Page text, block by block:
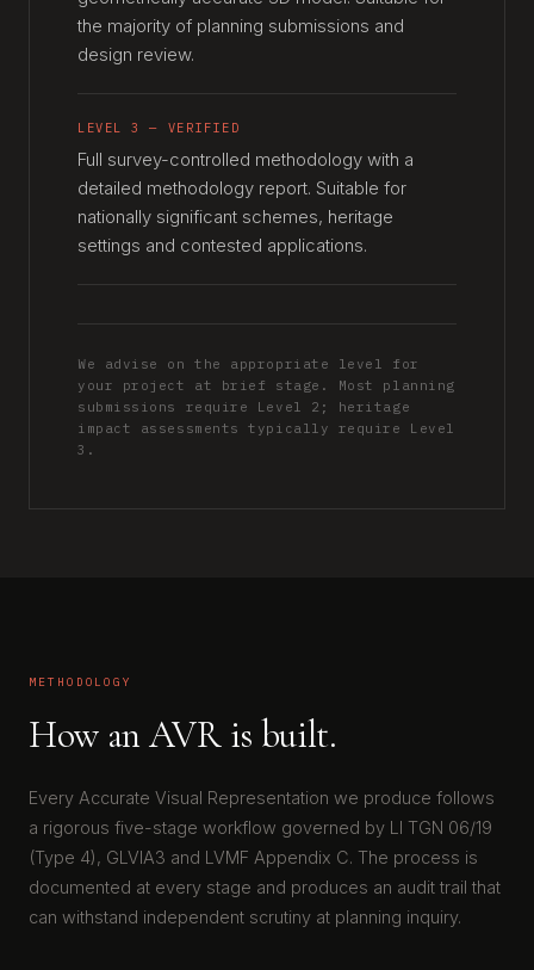
the majority of planning submissions and
design review.
LEVEL 3 — VERIFIED
Full survey-controlled methodology with a
detailed methodology report. Suitable for
nationally significant schemes, heritage
settings and contested applications.
We advise on the appropriate level for
your project at brief stage. Most planning
submissions require Level 2; heritage
impact assessments typically require Level
3.
METHODOLOGY
How an AVR is built.
Every Accurate Visual Representation we produce follows
a rigorous five-stage workflow governed by LI TGN 06/19
(Type 4), GLVIA3 and LVMF Appendix C. The process is
documented at every stage and produces an audit trail that
can withstand independent scrutiny at planning inquiry.